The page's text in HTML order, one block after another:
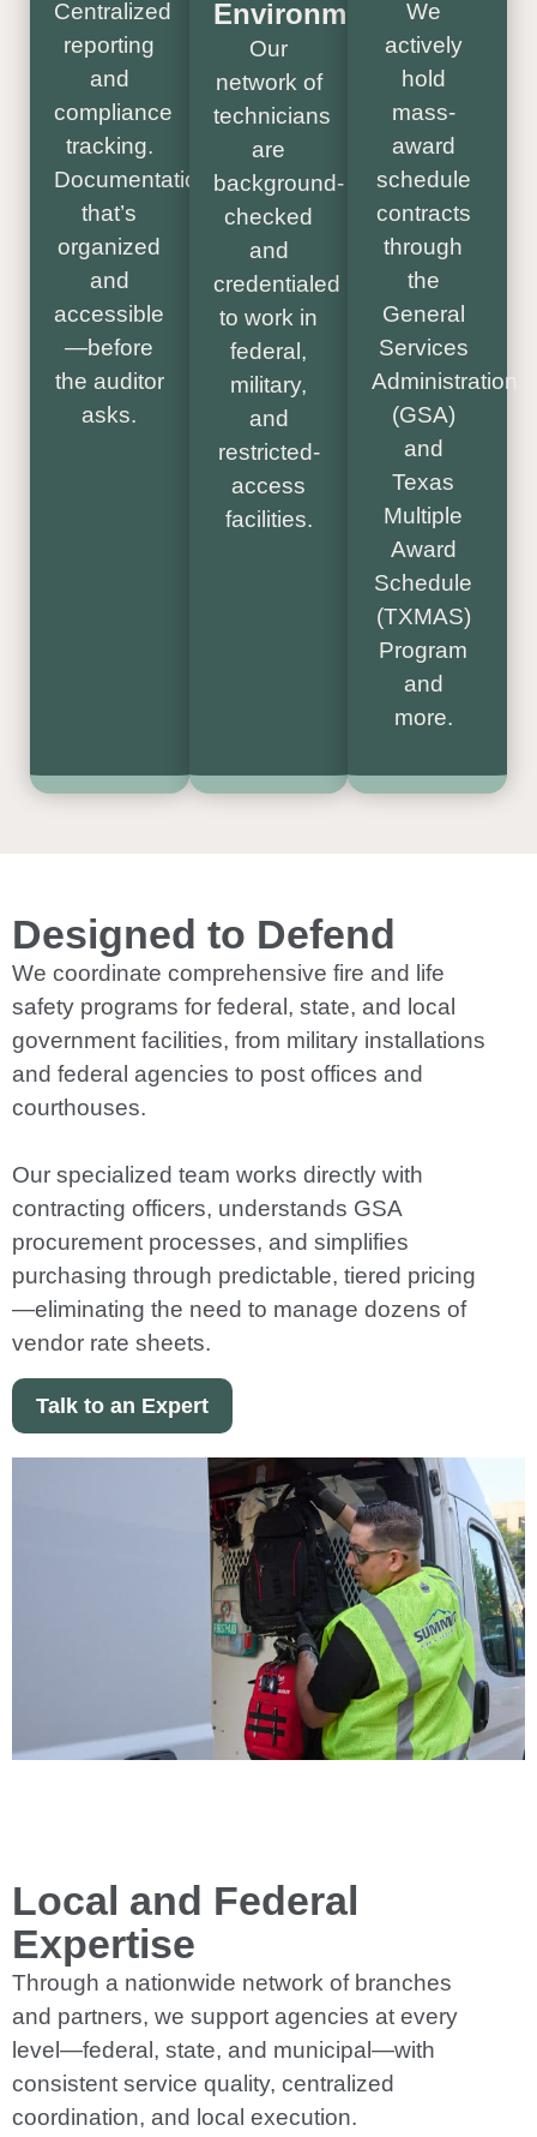
Centralized
reporting
and
compliance
tracking.
Documentation
that’s
organized
and
accessible
—before
the auditor
asks.
Environments
Our
network of
technicians
are
background-
checked
and
credentialed
to work in
federal,
military,
and
restricted-
access
facilities.
We
actively
hold
mass-
award
schedule
contracts
through
the
General
Services
Administration
(GSA)
and
Texas
Multiple
Award
Schedule
(TXMAS)
Program
and
more.
Designed to Defend
We coordinate comprehensive fire and life
safety programs for federal, state, and local
government facilities, from military installations
and federal agencies to post offices and
courthouses.
Our specialized team works directly with
contracting officers, understands GSA
procurement processes, and simplifies
purchasing through predictable, tiered pricing
—eliminating the need to manage dozens of
vendor rate sheets.
Talk to an Expert
Local and Federal
Expertise
Through a nationwide network of branches
and partners, we support agencies at every
level—federal, state, and municipal—with
consistent service quality, centralized
coordination, and local execution.